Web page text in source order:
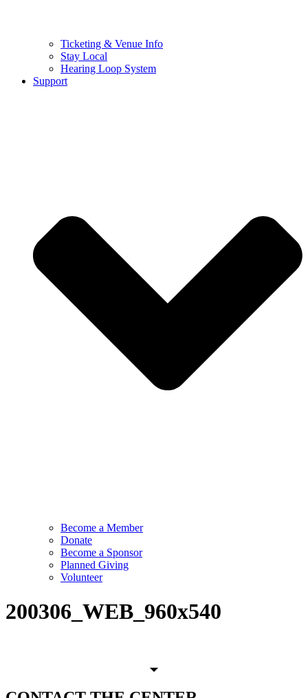
Ticketing & Venue Info
Stay Local
Hearing Loop System
Support
Become a Member
Donate
Become a Sponsor
Planned Giving
Volunteer
200306_WEB_960x540